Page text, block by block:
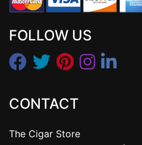
FOLLOW US
CONTACT
The Cigar Store